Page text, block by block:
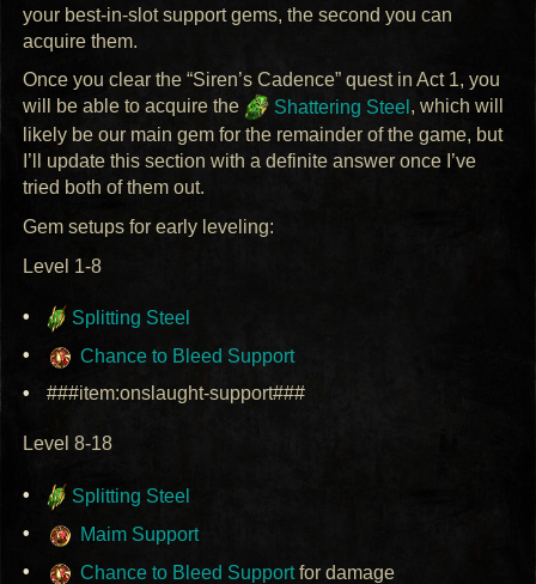
your best-in-slot support gems, the second you can
acquire them.
Once you clear the “Siren’s Cadence” quest in Act 1, you
will be able to acquire the
Shattering Steel , which will
likely be our main gem for the remainder of the game, but
I’ll update this section with a definite answer once I’ve
tried both of them out.
Gem setups for early leveling:
Level 1-8
Splitting Steel
Chance to Bleed Support
###item:onslaught-support###
Level 8-18
Splitting Steel
Maim Support
Chance to Bleed Supportfor damage